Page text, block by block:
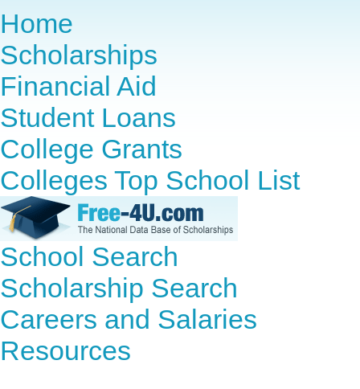
Home
Scholarships
Financial Aid
Student Loans
College Grants
Colleges Top School List
School Search
Scholarship Search
Careers and Salaries
Resources